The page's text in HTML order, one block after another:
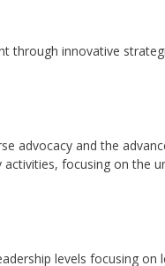
through innovative
advocacy and the
focusing on the
levels focusing on